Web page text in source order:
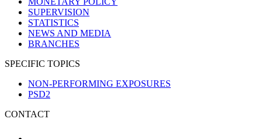
SUPERVISION
STATISTICS
NEWS AND MEDIA
BRANCHES
SPECIFIC TOPICS
NON-PERFORMING EXPOSURES
PSD2
CONTACT